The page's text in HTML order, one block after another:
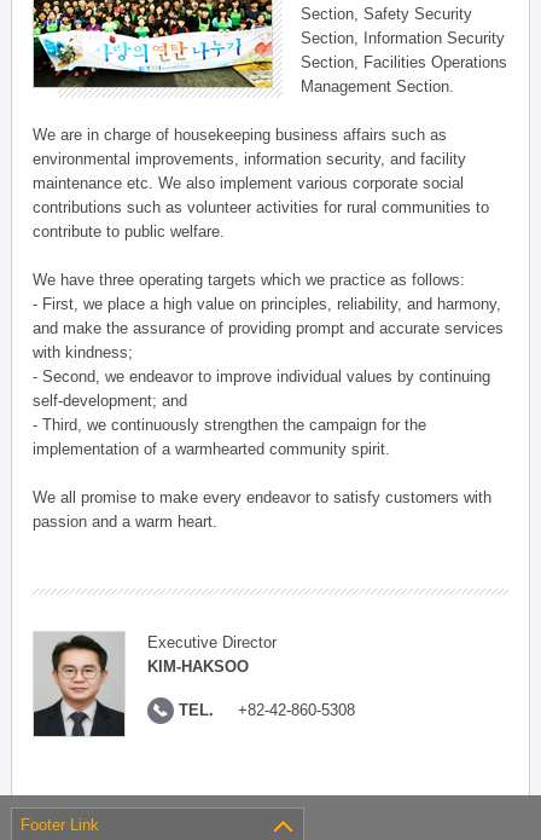
Section, Safety Security
Section, Information Security
Section, Facilities Operations
Management Section.
We are in charge of housekeeping business affairs such as
environmental improvements, information security, and facility
maintenance etc. We also implement various corporate social
contributions such as volunteer activities for rural communities to
contribute to public welfare.
We have three operating targets which we practice as follows:
- First, we place a high value on principles, reliability, and harmony,
and make the assurance of providing prompt and accurate services
with kindness;
- Second, we endeavor to improve individual values by continuing
self-development; and
- Third, we continuously strengthen the campaign for the
implementation of a warmhearted community spirit.
We all promise to make every endeavor to satisfy customers with
passion and a warm heart.
Executive Director
KIM-HAKSOO
TEL. +82-42-860-5308
Footer Link